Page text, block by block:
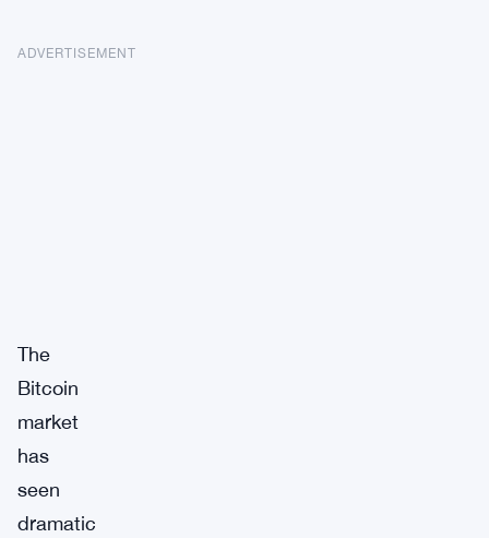
ADVERTISEMENT
The
Bitcoin
market
has
seen
dramatic